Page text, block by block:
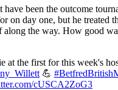
have been the outcome
on day one, but he treated
along the way. How good
at the first for this week's
💪
cUSCA2ZoG3